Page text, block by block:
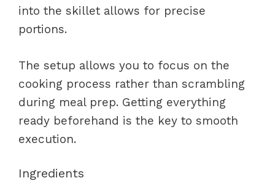
into the skillet allows for precise
portions.
The setup allows you to focus on the
cooking process rather than scrambling
during meal prep. Getting everything
ready beforehand is the key to smooth
execution.
Ingredients